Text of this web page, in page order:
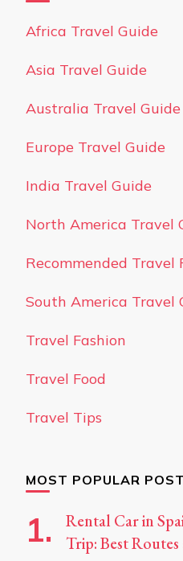
Africa Travel Guide
Asia Travel Guide
Australia Travel Guide
Europe Travel Guide
India Travel Guide
North America Travel
Recommended Travel
South America Travel
Travel Fashion
Travel Food
Travel Tips
MOST POPULAR
Rental Car in
Trip: Best